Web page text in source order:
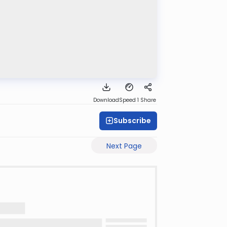
DownloadSpeed 1 Share
Subscribe
Next Page